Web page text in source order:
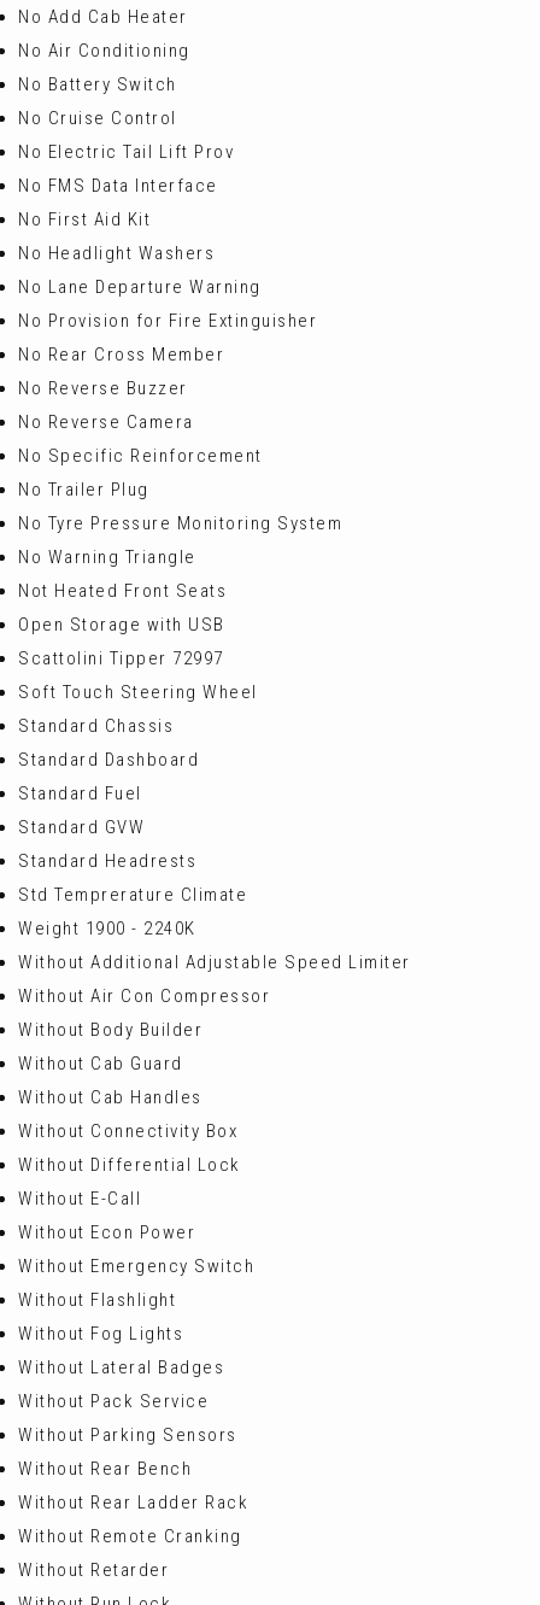
No Add Cab Heater
No Air Conditioning
No Battery Switch
No Cruise Control
No Electric Tail Lift Prov
No FMS Data Interface
No First Aid Kit
No Headlight Washers
No Lane Departure Warning
No Provision for Fire Extinguisher
No Rear Cross Member
No Reverse Buzzer
No Reverse Camera
No Specific Reinforcement
No Trailer Plug
No Tyre Pressure Monitoring System
No Warning Triangle
Not Heated Front Seats
Open Storage with USB
Scattolini Tipper 72997
Soft Touch Steering Wheel
Standard Chassis
Standard Dashboard
Standard Fuel
Standard GVW
Standard Headrests
Std Temprerature Climate
Weight 1900 - 2240K
Without Additional Adjustable Speed Limiter
Without Air Con Compressor
Without Body Builder
Without Cab Guard
Without Cab Handles
Without Connectivity Box
Without Differential Lock
Without E-Call
Without Econ Power
Without Emergency Switch
Without Flashlight
Without Fog Lights
Without Lateral Badges
Without Pack Service
Without Parking Sensors
Without Rear Bench
Without Rear Ladder Rack
Without Remote Cranking
Without Retarder